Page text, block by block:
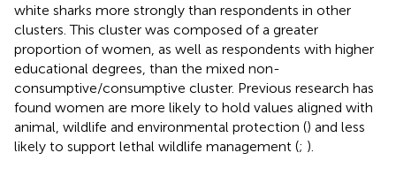
white sharks more strongly than respondents in other
clusters. This cluster was composed of a greater
proportion of women, as well as respondents with higher
educational degrees, than the mixed non-
consumptive/consumptive cluster. Previous research has
found women are more likely to hold values aligned with
animal, wildlife and environmental protection () and less
likely to support lethal wildlife management (; ).